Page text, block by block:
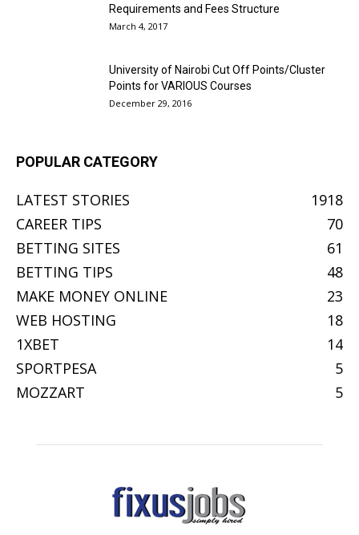
Requirements and Fees Structure
March 4, 2017
University of Nairobi Cut Off Points/Cluster
Points for VARIOUS Courses
December 29, 2016
POPULAR CATEGORY
LATEST STORIES
1918
CAREER TIPS
70
BETTING SITES
61
BETTING TIPS
48
MAKE MONEY ONLINE
23
WEB HOSTING
18
1XBET
14
SPORTPESA
5
MOZZART
5